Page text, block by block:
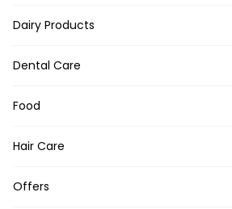
Dairy Products
Dental Care
Food
Hair Care
Offers